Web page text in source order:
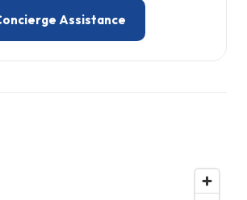
Assistance